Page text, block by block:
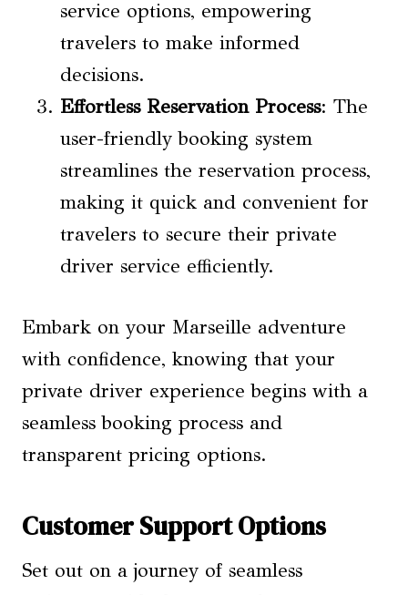
service options, empowering
travelers to make informed
decisions.
Effortless Reservation Process: The
user-friendly booking system
streamlines the reservation process,
making it quick and convenient for
travelers to secure their private
driver service efficiently.
Embark on your Marseille adventure
with confidence, knowing that your
private driver experience begins with a
seamless booking process and
transparent pricing options.
Customer Support Options
Set out on a journey of seamless